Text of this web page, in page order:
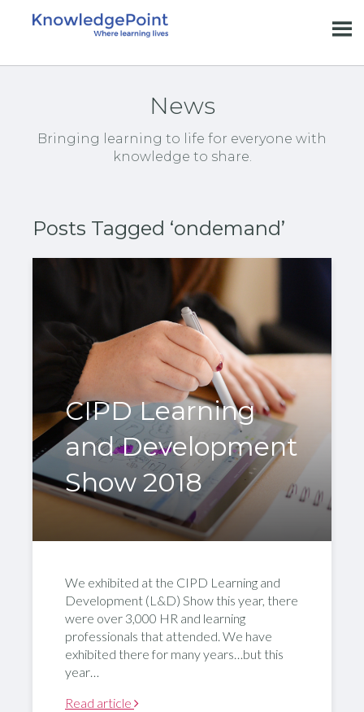
News
Bringing learning to life for everyone with
knowledge to share.
Posts Tagged ‘ondemand’
CIPD Learning
and Development
Show 2018
We exhibited at the CIPD Learning and
Development (L&D) Show this year, there
were over 3,000 HR and learning
professionals that attended. We have
exhibited there for many years…but this
year…
Read article